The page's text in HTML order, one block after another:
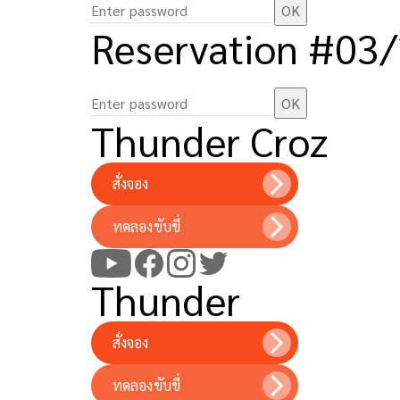
Reservation
Thunder Croz
สั่งจอง
ทดลองขับขี่
Thunder
สั่งจอง
ทดลองขับขี่